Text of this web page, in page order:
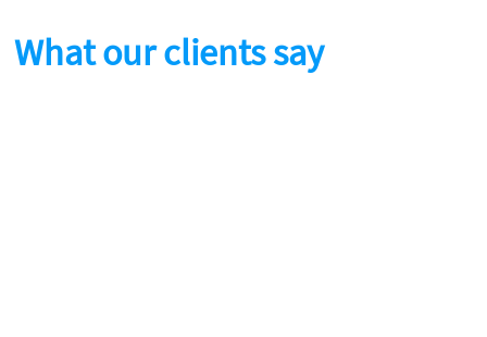
What our clients say